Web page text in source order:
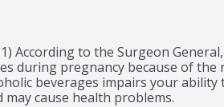
According to the Surgeon
during pregnancy because of the
beverages impairs your ability
cause health problems.